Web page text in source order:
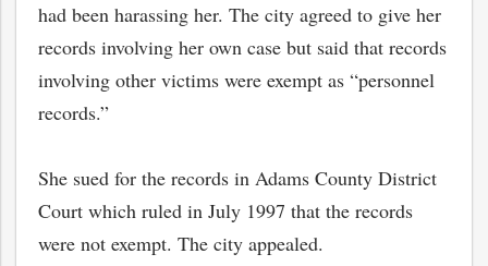
had been harassing her. The city agreed to give her
records involving her own case but said that records
involving other victims were exempt as “personnel
records.”
She sued for the records in Adams County District
Court which ruled in July 1997 that the records
were not exempt. The city appealed.